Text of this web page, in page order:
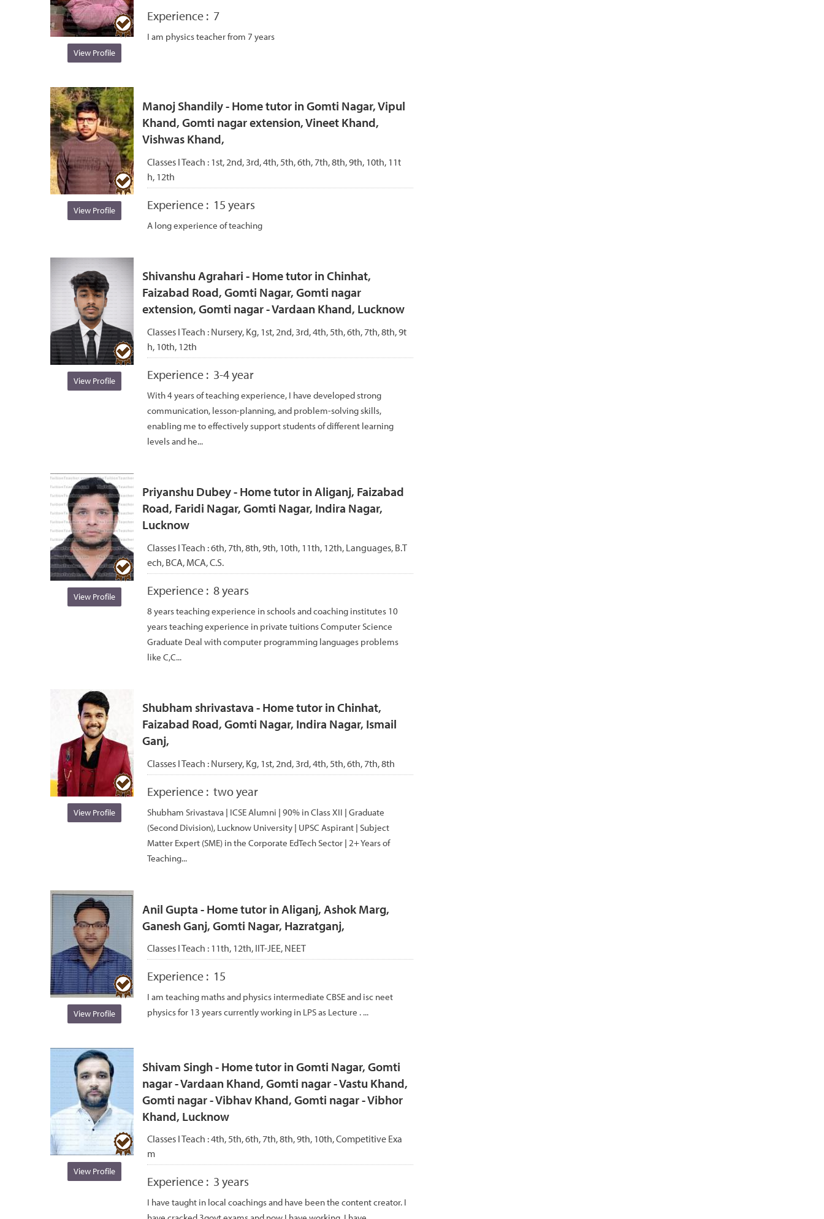
View Profile
Experience : 7
I am physics teacher from 7 years
View Profile
Manoj Shandily - Home tutor in Gomti Nagar, Vipul
Khand, Gomti nagar extension, Vineet Khand,
Vishwas Khand,
Classes I Teach : 1st, 2nd, 3rd, 4th, 5th, 6th, 7th, 8th, 9th, 10th, 11t
h, 12th
Experience : 15 years
A long experience of teaching
View Profile
Shivanshu Agrahari - Home tutor in Chinhat,
Faizabad Road, Gomti Nagar, Gomti nagar
extension, Gomti nagar - Vardaan Khand, Lucknow
Classes I Teach : Nursery, Kg, 1st, 2nd, 3rd, 4th, 5th, 6th, 7th, 8th, 9t
h, 10th, 12th
Experience : 3-4 year
With 4 years of teaching experience, I have developed strong
communication, lesson-planning, and problem-solving skills,
enabling me to effectively support students of different learning
levels and he...
View Profile
Priyanshu Dubey - Home tutor in Aliganj, Faizabad
Road, Faridi Nagar, Gomti Nagar, Indira Nagar,
Lucknow
Classes I Teach :6th, 7th, 8th, 9th, 10th, 11th, 12th, Languages, B.T
ech, BCA, MCA, C.S.
Experience : 8 years
8 years teaching experience in schools and coaching institutes 10
years teaching experience in private tuitions Computer Science
Graduate Deal with computer programming languages problems
like C,C...
View Profile
Shubham shrivastava - Home tutor in Chinhat,
Faizabad Road, Gomti Nagar, Indira Nagar, Ismail
Ganj,
Classes I Teach : Nursery, Kg, 1st, 2nd, 3rd, 4th, 5th, 6th, 7th, 8th
Experience : two year
Shubham Srivastava | ICSE Alumni | 90% in Class XII | Graduate
(Second Division), Lucknow University | UPSC Aspirant | Subject
Matter Expert (SME) in the Corporate EdTech Sector | 2+ Years of
Teaching...
View Profile
Anil Gupta - Home tutor in Aliganj, Ashok Marg,
Ganesh Ganj, Gomti Nagar, Hazratganj,
Classes I Teach : 11th, 12th, IIT-JEE, NEET
Experience : 15
I am teaching maths and physics intermediate CBSE and isc neet
physics for 13 years currently working in LPS as Lecture . ...
View Profile
Shivam Singh - Home tutor in Gomti Nagar, Gomti
nagar - Vardaan Khand, Gomti nagar - Vastu Khand,
Gomti nagar - Vibhav Khand, Gomti nagar - Vibhor
Khand, Lucknow
Classes I Teach :4th, 5th, 6th, 7th, 8th, 9th, 10th, Competitive Exa
m
Experience : 3 years
I have taught in local coachings and have been the content creator. I